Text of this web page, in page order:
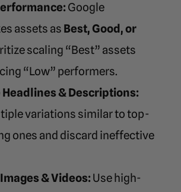
Google
assets as Best, Good, or
scaling “Best” assets
“Low” performers.
Headlines & Descriptions:
variations similar to top-
ones and discard ineffective
& Videos: Use high-